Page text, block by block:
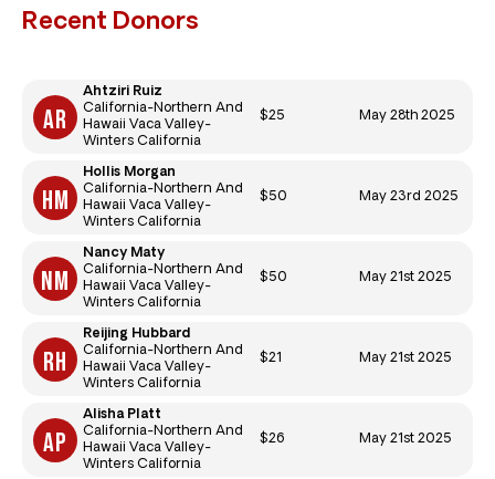
Recent Donors
Ahtziri Ruiz
California-Northern And
Hawaii Vaca Valley-
Winters California
$25 May 28th 2025
Hollis Morgan
California-Northern And
Hawaii Vaca Valley-
Winters California
$50 May 23rd 2025
Nancy Maty
California-Northern And
Hawaii Vaca Valley-
Winters California
$50 May 21st 2025
Reijing Hubbard
California-Northern And
Hawaii Vaca Valley-
Winters California
$21 May 21st 2025
Alisha Platt
California-Northern And
Hawaii Vaca Valley-
Winters California
$26 May 21st 2025